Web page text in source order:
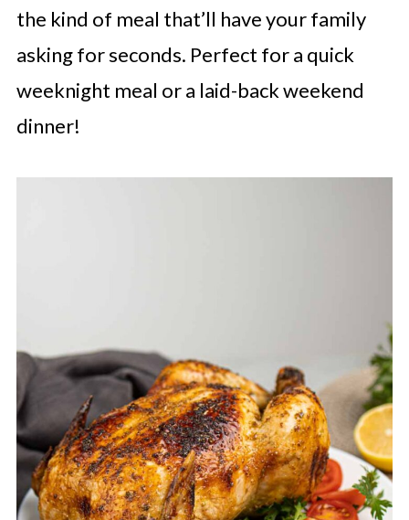
the kind of meal that’ll have your family
asking for seconds. Perfect for a quick
weeknight meal or a laid-back weekend
dinner!